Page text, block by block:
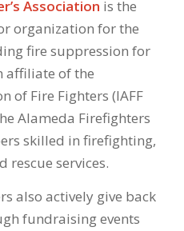
Association is the
organization for the
fire suppression for
affiliate of the
of Fire Fighters (IAFF
Alameda Firefighters
skilled in firefighting,
rescue services.
also actively give back
fundraising events